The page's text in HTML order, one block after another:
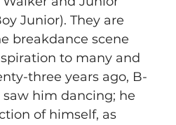
Junior). They are
breakdance scene
to many and
three years ago, B-
him dancing; he
of himself, as